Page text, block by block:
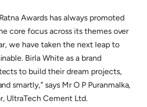
Awards has always promoted
core focus across its themes over
we have taken the next leap to
Birla White as a brand
to build their dream projects,
smartly," says Mr O P Puranmalka,
UltraTech Cement Ltd.